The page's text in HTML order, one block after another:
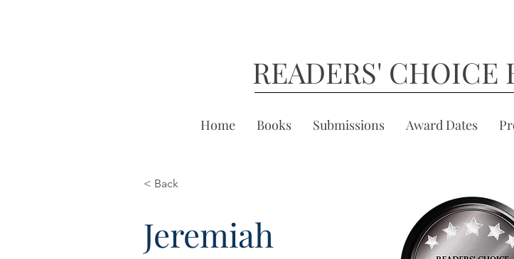
READERS' CHOICE
Home Books Submissions Award Dates
< Back
Jeremiah